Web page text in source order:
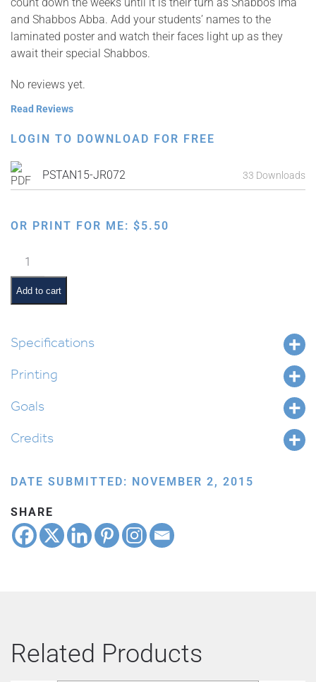
and Shabbos Abba. Add your students’ names to the
laminated poster and watch their faces light up as they
await their special Shabbos.
No reviews yet.
Read Reviews
LOGIN TO DOWNLOAD FOR FREE
PSTAN15-JR072 33 Downloads
OR PRINT FOR ME: $5.50
Shabbos
Ima
&
Abba:
Bamidbar
Add to cart
Specifications
Printing
Goals
Credits
DATE SUBMITTED: NOVEMBER 2, 2015
SHARE
Related Products